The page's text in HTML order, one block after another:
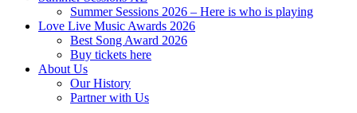
Summer Sessions 2026 – Here is who is playing
Love Live Music Awards 2026
Best Song Award 2026
Buy tickets here
About Us
Our History
Partner with Us